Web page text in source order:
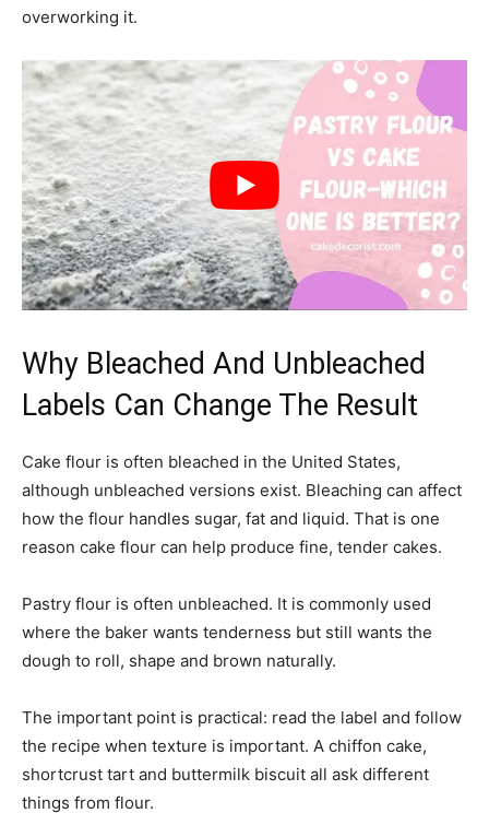
overworking it.
Why Bleached And Unbleached
Labels Can Change The Result
Cake flour is often bleached in the United States,
although unbleached versions exist. Bleaching can affect
how the flour handles sugar, fat and liquid. That is one
reason cake flour can help produce fine, tender cakes.
Pastry flour is often unbleached. It is commonly used
where the baker wants tenderness but still wants the
dough to roll, shape and brown naturally.
The important point is practical: read the label and follow
the recipe when texture is important. A chiffon cake,
shortcrust tart and buttermilk biscuit all ask different
things from flour.